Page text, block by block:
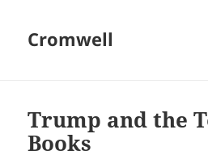
Cromwell
Trump and the
Books